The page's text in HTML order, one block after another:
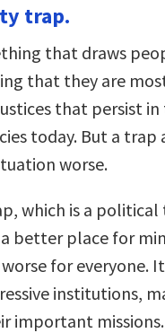
trap.
that draws
that they are
that persist
today. But a trap
worse.
which is a
better place for
for everyone.
institutions,
important